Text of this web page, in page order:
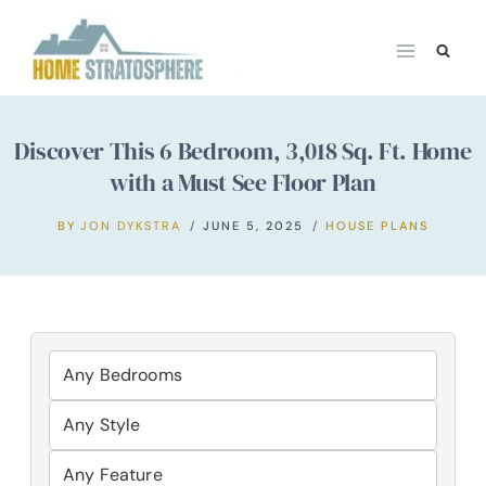
content
Discover This 6 Bedroom, 3,018 Sq. Ft. Home
with a Must See Floor Plan
BY JON DYKSTRA JUNE 5, 2025 HOUSE PLANS